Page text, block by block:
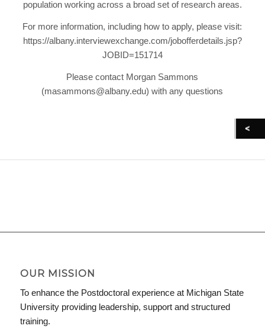
population working across a broad set of research areas.
For more information, including how to apply, please visit:
https://albany.interviewexchange.com/jobofferdetails.jsp?
JOBID=151714
Please contact Morgan Sammons
(masammons@albany.edu) with any questions
OUR MISSION
To enhance the Postdoctoral experience at Michigan State
University providing leadership, support and structured
training.